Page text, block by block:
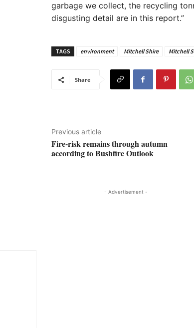
garbage we collect, the recycling
disgusting detail are in this report.”
TAGS environment Mitchell Shire Mitchell
Share
Previous article
Fire-risk remains through autumn
according to Bushfire Outlook
- Advertisement -